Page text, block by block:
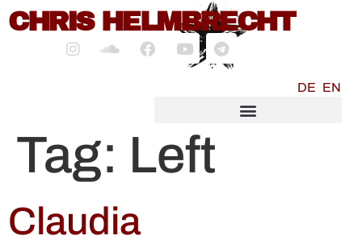
content
CHRIS HELMBRECHT
DE EN
Tag: Left
Claudia